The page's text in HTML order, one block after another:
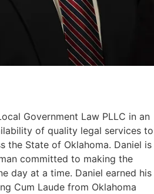
Government Law PLLC in an
of quality legal services to
the State of Oklahoma. Daniel is
committed to making the
day at a time. Daniel earned his
Cum Laude from Oklahoma